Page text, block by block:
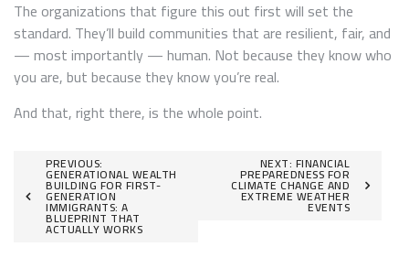
The organizations that figure this out first will set the
standard. They’ll build communities that are resilient, fair, and
— most importantly — human. Not because they know who
you are, but because they know you’re real.
And that, right there, is the whole point.
Post
navigation
PREVIOUS:
GENERATIONAL WEALTH
BUILDING FOR FIRST-
GENERATION
IMMIGRANTS: A
BLUEPRINT THAT
ACTUALLY WORKS
NEXT: FINANCIAL
PREPAREDNESS FOR
CLIMATE CHANGE AND
EXTREME WEATHER
EVENTS